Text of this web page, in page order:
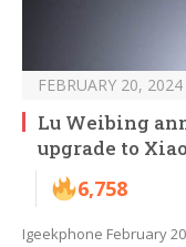
FEBRUARY 20, 2024
Lu Weibing
upgrade to
6,758
Igeekphone February